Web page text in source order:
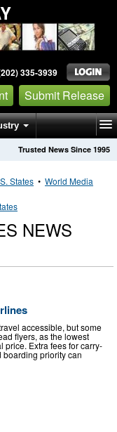
335-3939
Submit Release
Trusted News Since 1995
States • World Media
NEWS
accessible, but some
flyers, as the lowest
price. Extra fees for carry-
priority can